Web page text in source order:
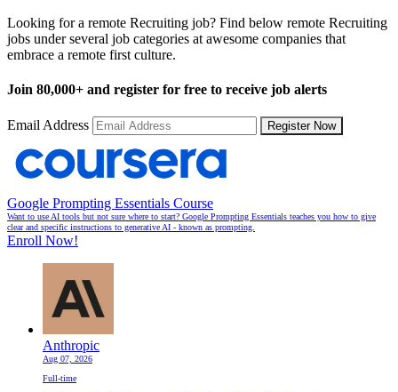
Looking for a remote Recruiting job? Find below remote Recruiting
jobs under several job categories at awesome companies that
embrace a remote first culture.
Join 80,000+ and register for free to receive job alerts
Email Address Register Now
Google Prompting Essentials Course
Want to use AI tools but not sure where to start? Google Prompting Essentials teaches you how to give
clear and specific instructions to generative AI - known as prompting.
Enroll Now!
Anthropic
Aug 07, 2026
Full-time